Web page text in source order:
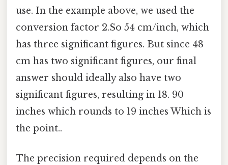
use. In the example above, we used the
conversion factor 2.So 54 cm/inch, which
has three significant figures. But since 48
cm has two significant figures, our final
answer should ideally also have two
significant figures, resulting in 18. 90
inches which rounds to 19 inches Which is
the point..
The precision required depends on the